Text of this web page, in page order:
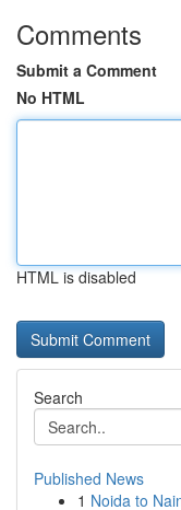
Comments
Submit a Comment
No HTML
HTML is disabled
Search
Published News
1 Noida to